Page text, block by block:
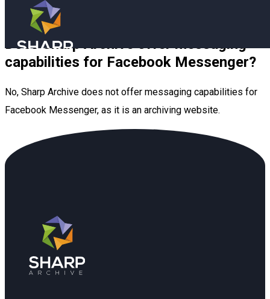
Skip to main content
Book a Demo
Does Sharp Archive offer messaging
capabilities for Facebook Messenger?
No, Sharp Archive does not offer messaging capabilities for
Facebook Messenger, as it is an archiving website.